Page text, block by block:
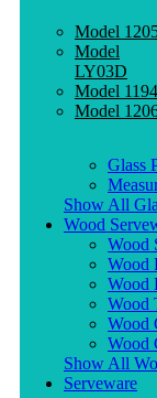
Model
Model
LY03D
Model 1194
Model
Glass
Show All
Wood
Wood
Wood
Wood
Wood
Wood
Wood
Show All
Serveware